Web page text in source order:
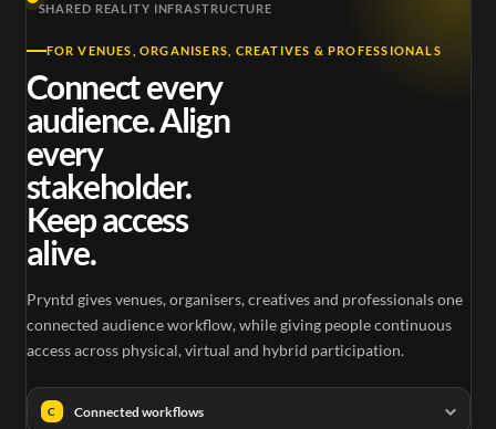
SHARED REALITY INFRASTRUCTURE
FOR VENUES, ORGANISERS, CREATIVES & PROFESSIONALS
Connect every
audience. Align
every
stakeholder.
Keep access
alive.
Pryntd gives venues, organisers, creatives and professionals one
connected audience workflow, while giving people continuous
access across physical, virtual and hybrid participation.
C Connected workflows